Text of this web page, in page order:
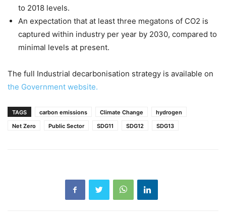
to 2018 levels.
An expectation that at least three megatons of CO2 is
captured within industry per year by 2030, compared to
minimal levels at present.
The full Industrial decarbonisation strategy is available on
the Government website.
TAGS carbon emissions Climate Change
hydrogen
Net Zero
Public Sector SDG11 SDG12 SDG13